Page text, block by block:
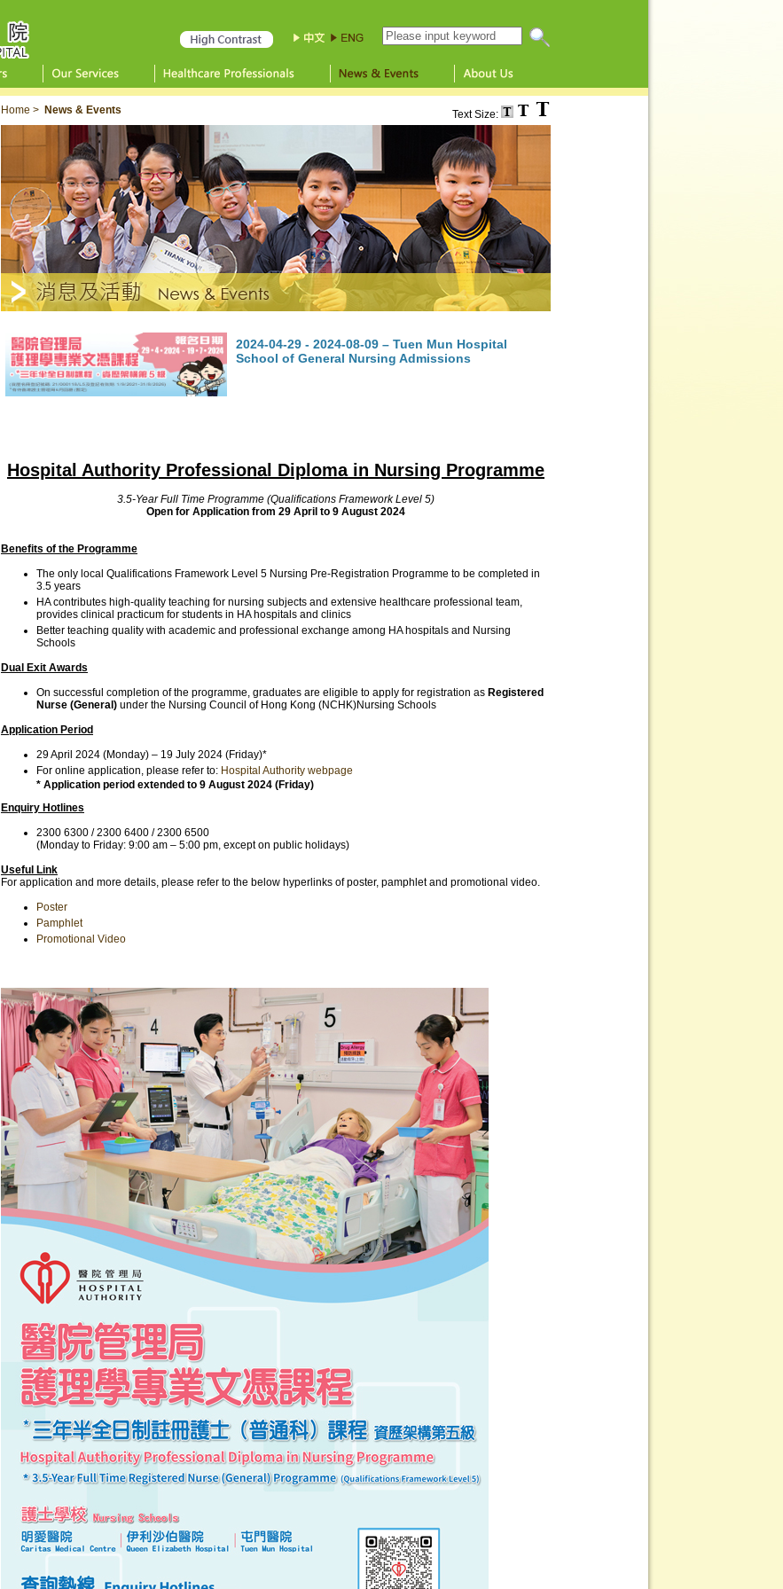
Search this website
Home > News & Events Text Size:
2024-04-29 - 2024-08-09 – Tuen Mun Hospital
School of General Nursing Admissions
Hospital Authority Professional Diploma in Nursing Programme
3.5-Year Full Time Programme (Qualifications Framework Level 5)
Open for Application from 29 April to 9 August 2024
Benefits of the Programme
The only local Qualifications Framework Level 5 Nursing Pre-Registration Programme to be completed in
3.5 years
HA contributes high-quality teaching for nursing subjects and extensive healthcare professional team,
provides clinical practicum for students in HA hospitals and clinics
Better teaching quality with academic and professional exchange among HA hospitals and Nursing
Schools
Dual Exit Awards
On successful completion of the programme, graduates are eligible to apply for registration as Registered
Nurse (General) under the Nursing Council of Hong Kong (NCHK)Nursing Schools
Application Period
29 April 2024 (Monday) – 19 July 2024 (Friday)*
For online application, please refer to: Hospital Authority webpage
* Application period extended to 9 August 2024 (Friday)
Enquiry Hotlines
2300 6300 / 2300 6400 / 2300 6500
(Monday to Friday: 9:00 am – 5:00 pm, except on public holidays)
Useful Link
For application and more details, please refer to the below hyperlinks of poster, pamphlet and promotional video.
Poster
Pamphlet
Promotional Video